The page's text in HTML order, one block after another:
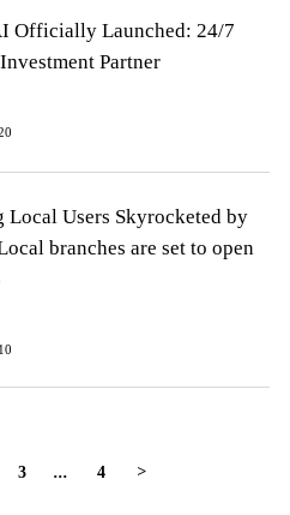
Officially Launched: 24/7
Partner
Local Users Skyrocketed by
branches are set to open
3 ... 4 >